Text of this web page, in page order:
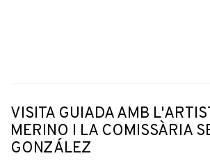
VISITA GUIADA AMB
MERINO I LA COMISSÀRIA
GONZÁLEZ